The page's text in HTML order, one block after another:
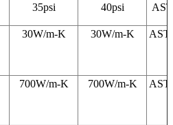
35psi 40psi
30W/m-K 30W/m-K
700W/m-K 700W/m-K